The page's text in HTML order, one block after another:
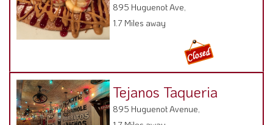
Tejanos Taqueria
1.7 Miles away